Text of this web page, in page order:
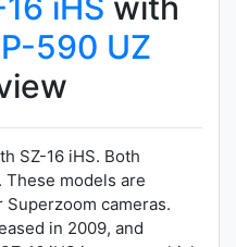
590 UZ
SZ-16 iHS. Both
. These models are
cameras.
in 2009, and